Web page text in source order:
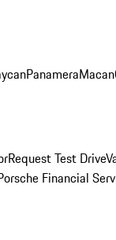
PanameraMacan
Request Test Drive
Financial